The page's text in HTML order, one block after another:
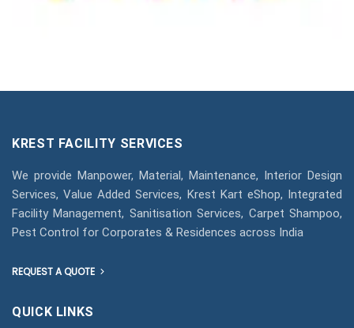
KREST FACILITY SERVICES
We provide Manpower, Material, Maintenance, Interior Design
Services, Value Added Services, Krest Kart eShop, Integrated
Facility Management, Sanitisation Services, Carpet Shampoo,
Pest Control for Corporates & Residences across India
REQUEST A QUOTE
QUICK LINKS